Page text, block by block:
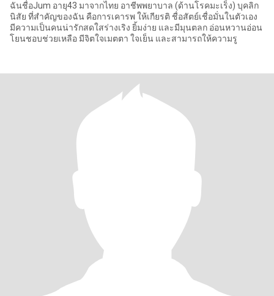
ฉันชื่อJum อายุ43 มาจากไทย อาชีพพยาบาล (ด้านโรคมะเร็ง) บุคลิก
นิสัย ที่สำคัญของฉัน คือการเคารพ ให้เกียรติ ชื่อสัตย์เชื่อมั่นในตัวเอง
มีความเป็นคนน่ารักสดใสร่างเริง ยิ้มง่าย และมีมุนตลก อ่อนหวานอ่อน
โยนชอบช่วยเหลือ มีจิตใจเมตตา ใจเย็น และสามารถให้ความรู